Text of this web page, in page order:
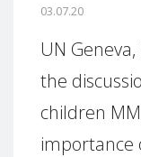
03.07.20
UN
the
children
importance